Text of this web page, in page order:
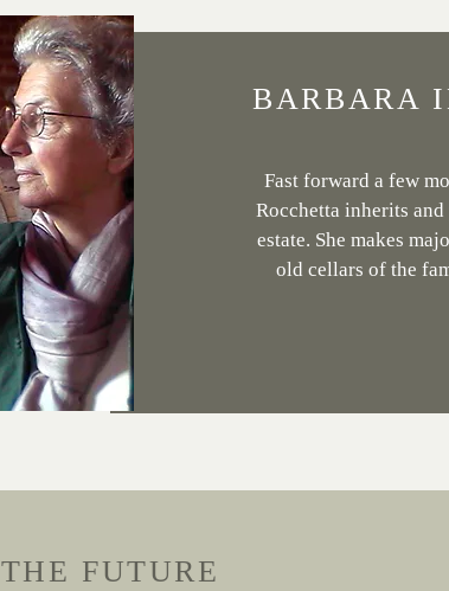
BARBARA
Fast forward a few
Rocchetta inherits
estate. She makes
old cellars of the
THE FUTURE